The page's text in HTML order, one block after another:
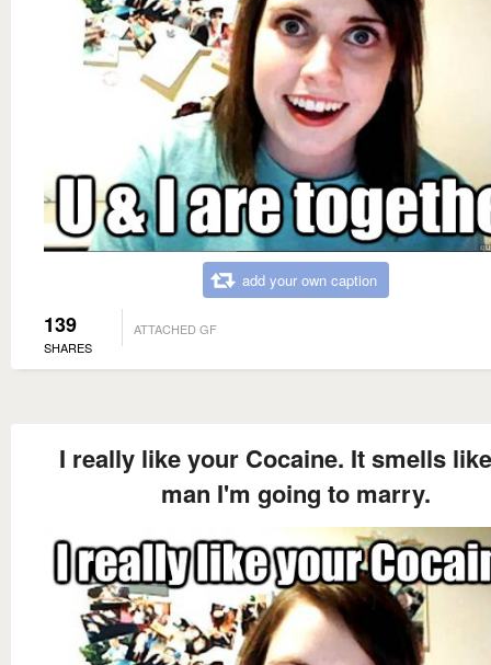
add your own caption
139
SHARES
ATTACHED GF
I really like your Cocaine. It smells
man I'm going to marry.